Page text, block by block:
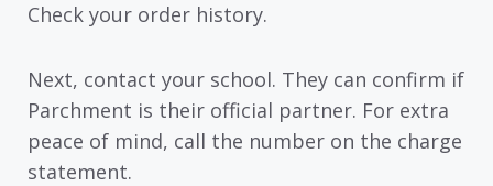
Check your order history.
Next, contact your school. They can confirm if
Parchment is their official partner. For extra
peace of mind, call the number on the charge
statement.